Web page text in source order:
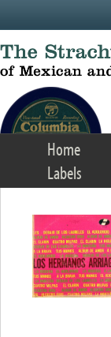
Home
Labels